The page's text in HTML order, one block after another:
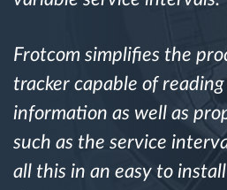
Discover all features
How we solve each fleet
Savings calculator
Frotcom simplifies the
tracker capable of
information as well as
such as the service
all this in an easy to